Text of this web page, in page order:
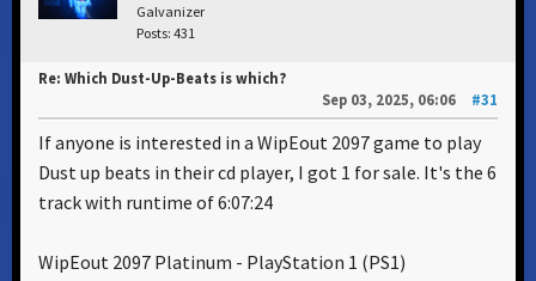
Galvanizer
Posts: 431
Re: Which Dust-Up-Beats is which?
Sep 03, 2025, 06:06
#31
If anyone is interested in a WipEout 2097 game to play
Dust up beats in their cd player, I got 1 for sale. It's the 6
track with runtime of 6:07:24
WipEout 2097 Platinum - PlayStation 1 (PS1)